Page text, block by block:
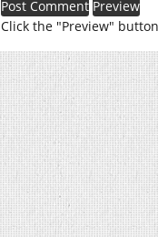
Click the "Preview"